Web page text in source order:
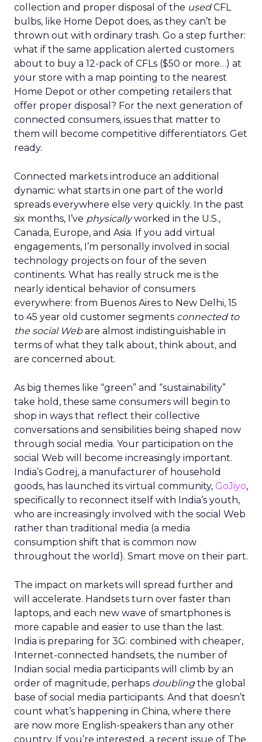
collection and proper disposal of the usedCFL
bulbs, like Home Depot does, as they can’t be
thrown out with ordinary trash. Go a step further:
what if the same application alerted customers
about to buy a 12-pack of CFLs ($50 or more…) at
your store with a map pointing to the nearest
Home Depot or other competing retailers that
offer proper disposal? For the next generation of
connected consumers, issues that matter to
them will become competitive differentiators. Get
ready.
Connected markets introduce an additional
dynamic: what starts in one part of the world
spreads everywhere else very quickly. In the past
six months, I’ve physicallyworked in the U.S.,
Canada, Europe, and Asia. If you add virtual
engagements, I’m personally involved in social
technology projects on four of the seven
continents. What has really struck me is the
nearly identical behavior of consumers
everywhere: from Buenos Aires to New Delhi, 15
to 45 year old customer segments connected to
the social Webare almost indistinguishable in
terms of what they talk about, think about, and
are concerned about.
As big themes like “green” and “sustainability”
take hold, these same consumers will begin to
shop in ways that reflect their collective
conversations and sensibilities being shaped now
through social media. Your participation on the
social Web will become increasingly important.
India’s Godrej, a manufacturer of household
goods, has launched its virtual community, GoJiyo,
specifically to reconnect itself with India’s youth,
who are increasingly involved with the social Web
rather than traditional media (a media
consumption shift that is common now
throughout the world). Smart move on their part.
The impact on markets will spread further and
will accelerate. Handsets turn over faster than
laptops, and each new wave of smartphones is
more capable and easier to use than the last.
India is preparing for 3G: combined with cheaper,
Internet-connected handsets, the number of
Indian social media participants will climb by an
order of magnitude, perhaps doublingthe global
base of social media participants. And that doesn’t
count what’s happening in China, where there
are now more English-speakers than any other
country. If you’re interested, a recent issue of The